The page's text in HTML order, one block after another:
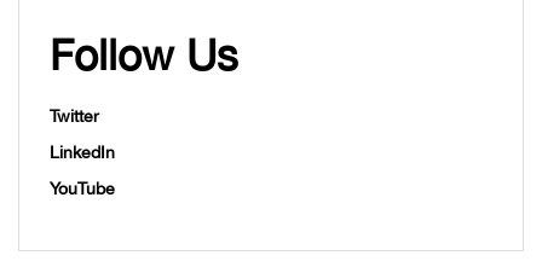
Follow Us
Twitter
LinkedIn
YouTube